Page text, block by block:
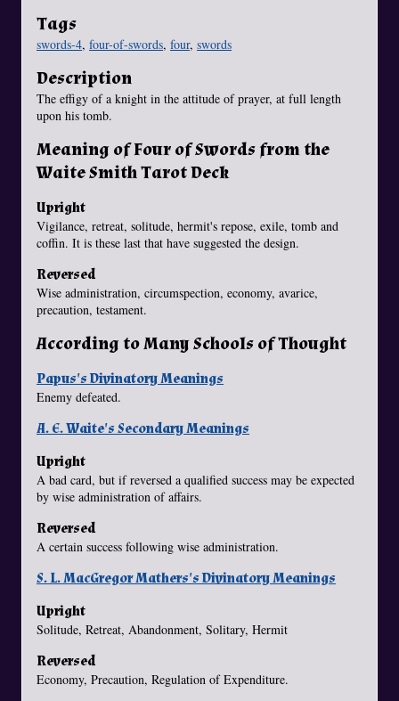
Tags
swords-4, four-of-swords, four, swords
Description
The effigy of a knight in the attitude of prayer, at full length
upon his tomb.
Meaning of Four of Swords from the
Waite Smith Tarot Deck
Upright
Vigilance, retreat, solitude, hermit's repose, exile, tomb and
coffin. It is these last that have suggested the design.
Reversed
Wise administration, circumspection, economy, avarice,
precaution, testament.
According to Many Schools of Thought
Papus's Divinatory Meanings
Enemy defeated.
A. E. Waite's Secondary Meanings
Upright
A bad card, but if reversed a qualified success may be expected
by wise administration of affairs.
Reversed
A certain success following wise administration.
S. L. MacGregor Mathers's Divinatory Meanings
Upright
Solitude, Retreat, Abandonment, Solitary, Hermit
Reversed
Economy, Precaution, Regulation of Expenditure.